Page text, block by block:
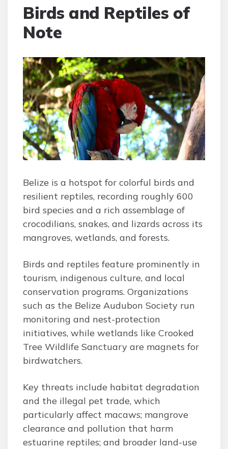
Birds and Reptiles of
Note
Belize is a hotspot for colorful birds and
resilient reptiles, recording roughly 600
bird species and a rich assemblage of
crocodilians, snakes, and lizards across its
mangroves, wetlands, and forests.
Birds and reptiles feature prominently in
tourism, indigenous culture, and local
conservation programs. Organizations
such as the Belize Audubon Society run
monitoring and nest-protection
initiatives, while wetlands like Crooked
Tree Wildlife Sanctuary are magnets for
birdwatchers.
Key threats include habitat degradation
and the illegal pet trade, which
particularly affect macaws; mangrove
clearance and pollution that harm
estuarine reptiles; and broader land-use